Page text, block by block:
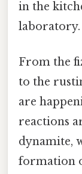
in the
laboratory.
From the
to the
are
reactions
dynamite,
formation